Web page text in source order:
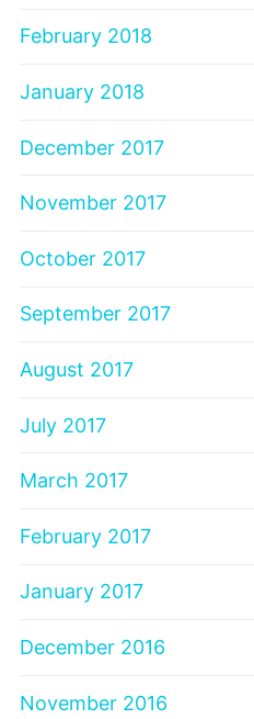
February 2018
January 2018
December 2017
November 2017
October 2017
September 2017
August 2017
July 2017
March 2017
February 2017
January 2017
December 2016
November 2016